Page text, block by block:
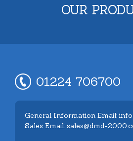
OUR
01224 706700
General Information Email:
Sales Email: sales@dmd-